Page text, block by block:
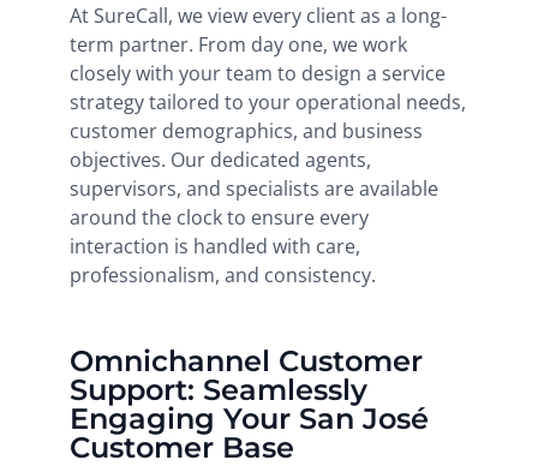
At SureCall, we view every client as a long-
term partner. From day one, we work
closely with your team to design a service
strategy tailored to your operational needs,
customer demographics, and business
objectives. Our dedicated agents,
supervisors, and specialists are available
around the clock to ensure every
interaction is handled with care,
professionalism, and consistency.
Omnichannel Customer
Support: Seamlessly
Engaging Your San José
Customer Base